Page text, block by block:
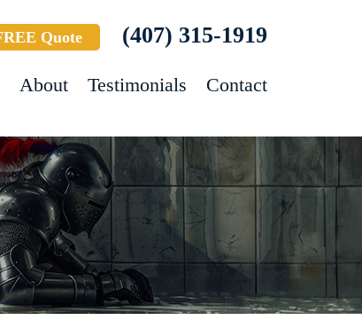
Quote (407) 315-1919
About Testimonials Contact